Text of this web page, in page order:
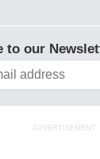
to our
ADVERTISEMENT